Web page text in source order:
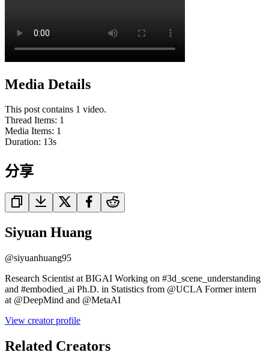
Media Details
This post contains 1 video.
Thread Items: 1
Media Items: 1
Duration: 13s
分享
Siyuan Huang
@siyuanhuang95
Research Scientist at BIGAI Working on #3d_scene_understanding
and #embodied_ai Ph.D. in Statistics from @UCLA Former intern
at @DeepMind and @MetaAI
View creator profile
Related Creators